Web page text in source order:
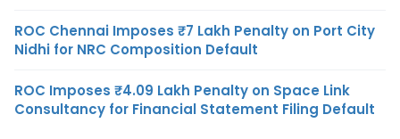
ROC Chennai Imposes ₹7 Lakh Penalty on Port City
Nidhi for NRC Composition Default
ROC Imposes ₹4.09 Lakh Penalty on Space Link
Consultancy for Financial Statement Filing Default